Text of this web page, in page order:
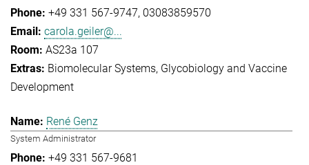
+49 331 567-9747 03083859570
carola.geiler@...
AS23a 107
Biomolecular Systems Glycobiology and Vaccine
Development
René Genz
System Administrator
+49 331 567-9681